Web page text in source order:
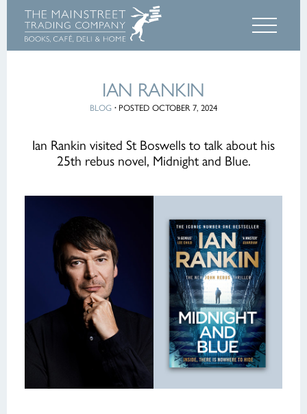
IAN RANKIN
BLOG ·POSTED OCTOBER 7, 2024
Ian Rankin visited St Boswells to talk about his
25th rebus novel, Midnight and Blue.